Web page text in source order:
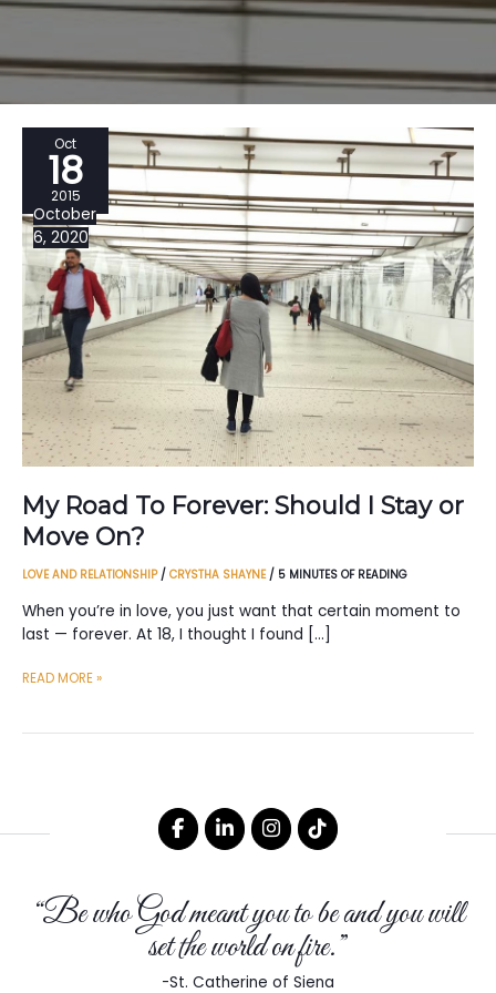
Oct
18
2015
October
6, 2020
My Road To Forever: Should I Stay or
Move On?
LOVE AND RELATIONSHIP/ CRYSTHA SHAYNE / 5 MINUTES OF READING
When you’re in love, you just want that certain moment to
last — forever. At 18, I thought I found […]
MY
STAY
ON?
READ MORE »
“Be who God meant you to be and you will
set the world on fire.”
-St. Catherine of Siena